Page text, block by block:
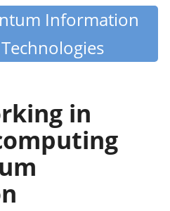
Information
in